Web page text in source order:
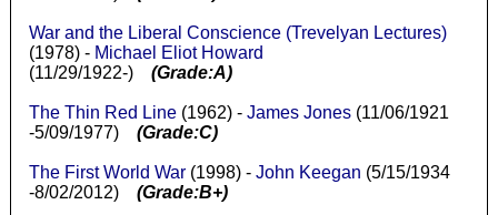
War and the Liberal Conscience (Trevelyan Lectures)
(1978) - Michael Eliot Howard
(11/29/1922-) (Grade:A)
The Thin Red Line(1962) - James Jones(11/06/1921
-5/09/1977) (Grade:C)
The First World War(1998) - John Keegan (5/15/1934
-8/02/2012) (Grade:B+)